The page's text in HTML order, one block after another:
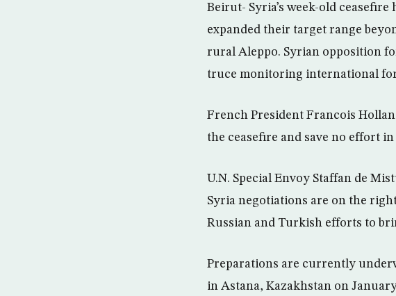
Beirut- Syria’s week-old
expanded their target range
rural Aleppo. Syrian opposition
truce monitoring international
French President Francois
the ceasefire and save no effort
U.N. Special Envoy Staffan de
Syria negotiations are on the
Russian and Turkish efforts to
Preparations are currently
in Astana, Kazakhstan on